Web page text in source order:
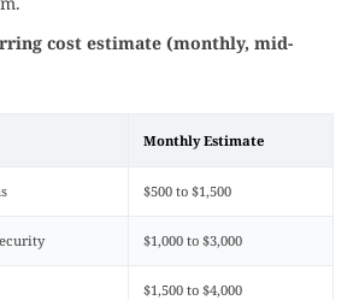
cost estimate (monthly, mid-
Monthly Estimate
$500 to $1,500
$1,000 to $3,000
$1,500 to $4,000